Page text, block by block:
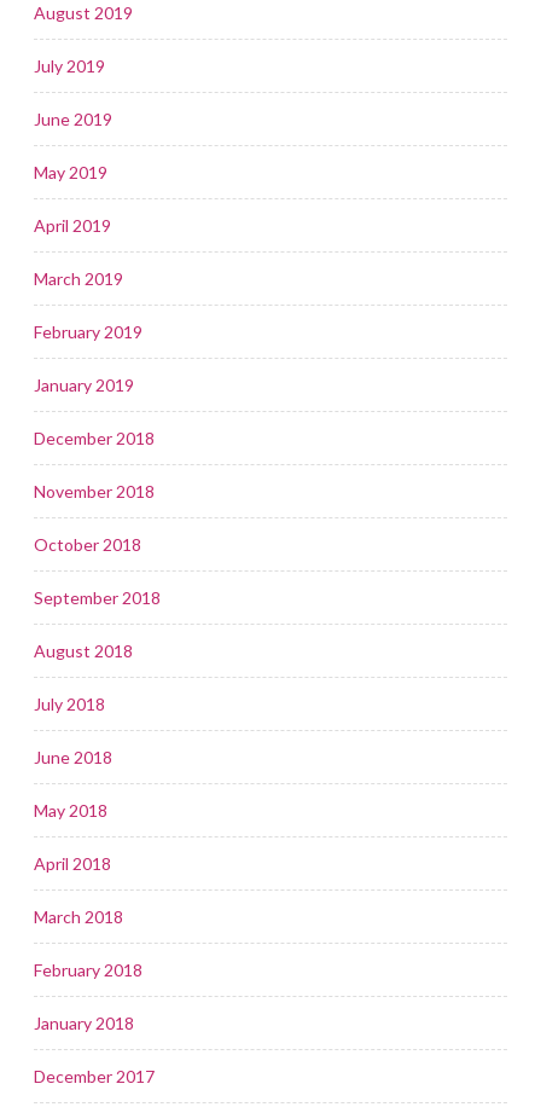
August 2019
July 2019
June 2019
May 2019
April 2019
March 2019
February 2019
January 2019
December 2018
November 2018
October 2018
September 2018
August 2018
July 2018
June 2018
May 2018
April 2018
March 2018
February 2018
January 2018
December 2017